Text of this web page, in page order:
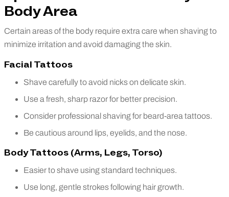
Body Area
Certain areas of the body require extra care when shaving to
minimize irritation and avoid damaging the skin.
Facial Tattoos
Shave carefully to avoid nicks on delicate skin.
Use a fresh, sharp razor for better precision.
Consider professional shaving for beard-area tattoos.
Be cautious around lips, eyelids, and the nose.
Body Tattoos (Arms, Legs, Torso)
Easier to shave using standard techniques.
Use long, gentle strokes following hair growth.